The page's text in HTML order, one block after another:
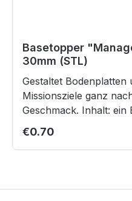
Basetopper
30mm (STL)
Gestaltet Bodenplatten
Missionsziele ganz
Geschmack. Inhalt: ein Basetopper
für 30mm-
(theoretisch skalierbar
Bases) Digitales Produkt im STL-
Regular price:
€0.70